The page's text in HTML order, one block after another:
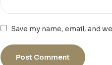
Save my name, email, and